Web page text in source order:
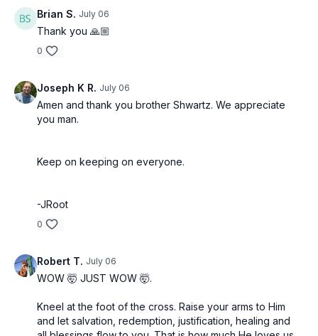
Brian S. July 06
Thank you 🙏🏼
0
Joseph K R. July 06
Amen and thank you brother Shwartz. We appreciate
you man.
Keep on keeping on everyone.
-JRoot
0
Robert T. July 06
WOW 🤯 JUST WOW 🤯.
Kneel at the foot of the cross. Raise your arms to Him
and let salvation, redemption, justification, healing and